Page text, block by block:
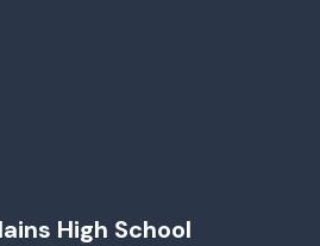
High School